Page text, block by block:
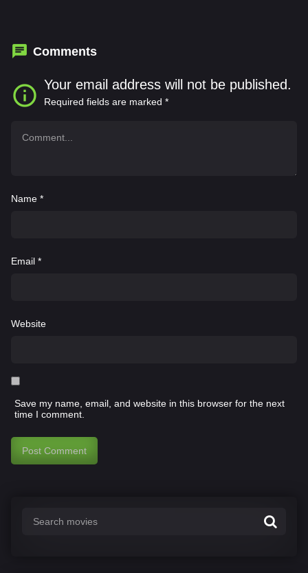
Comments
Your email address will not be published.
Required fields are marked *
Name *
Email *
Website
Save my name, email, and website in this browser for the next
time I comment.